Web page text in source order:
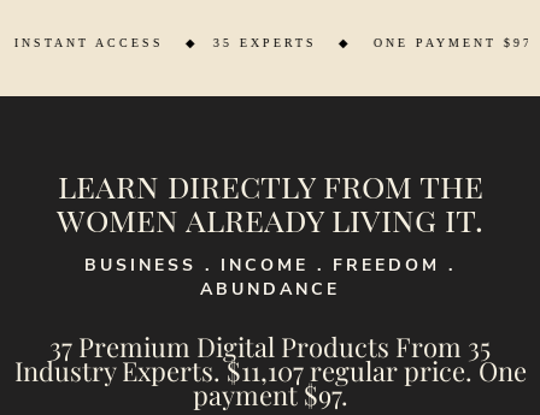
35 EXPERTS ◆ ONE PAYMENT $97 ◆ SAVE
learn directly from the
women already living it.
BUSINESS . INCOME . FREEDOM .
ABUNDANCE
37 Premium Digital Products From 35
Industry Experts. $11,107 regular price. One
payment $97.